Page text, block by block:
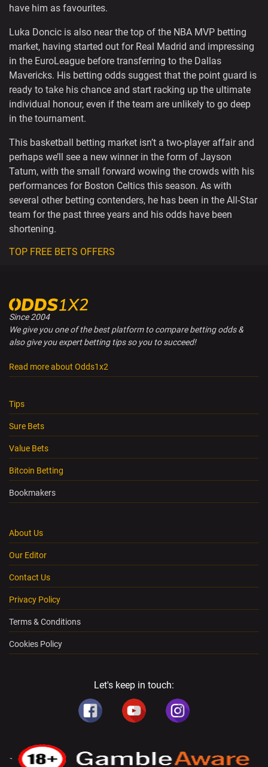
have him as favourites.
Luka Doncic is also near the top of the NBA MVP betting
market, having started out for Real Madrid and impressing
in the EuroLeague before transferring to the Dallas
Mavericks. His betting odds suggest that the point guard is
ready to take his chance and start racking up the ultimate
individual honour, even if the team are unlikely to go deep
in the tournament.
This basketball betting market isn’t a two-player affair and
perhaps we’ll see a new winner in the form of Jayson
Tatum, with the small forward wowing the crowds with his
performances for Boston Celtics this season. As with
several other betting contenders, he has been in the All-Star
team for the past three years and his odds have been
shortening.
TOP FREE BETS OFFERS
Since 2004
We give you one of the best platform to compare betting odds &
also give you expert betting tips so you to succeed!
Read more about Odds1x2
Tips
Sure Bets
Value Bets
Bitcoin Betting
Bookmakers
About Us
Our Editor
Contact Us
Privacy Policy
Terms & Conditions
Cookies Policy
Let's keep in touch: